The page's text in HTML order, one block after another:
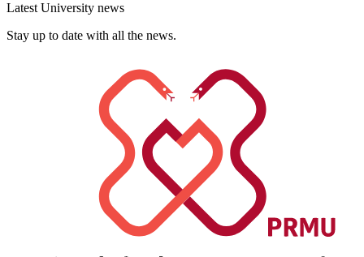
Latest University news
Stay up to date with all the news.